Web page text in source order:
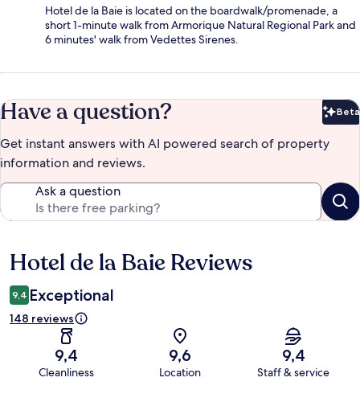
Hotel de la Baie is located on the boardwalk/promenade, a
short 1-minute walk from Armorique Natural Regional Park and
6 minutes' walk from Vedettes Sirenes.
Have a question? Beta
Get instant answers with AI powered search of property
information and reviews.
Ask a question
Reviews
Hotel de la Baie Reviews
9,4 Exceptional
148 reviews
9,4
Cleanliness
9,6
Location
9,4
Staff & service